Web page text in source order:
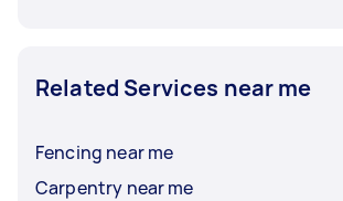
Related Services near me
Fencing near me
Carpentry near me